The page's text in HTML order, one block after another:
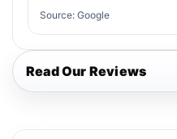
Source: Google
Read Our Reviews